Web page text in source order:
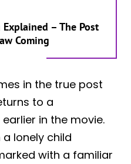
Explained – The Post
Coming
in the true post
to a
in the movie.
lonely child
with a familiar